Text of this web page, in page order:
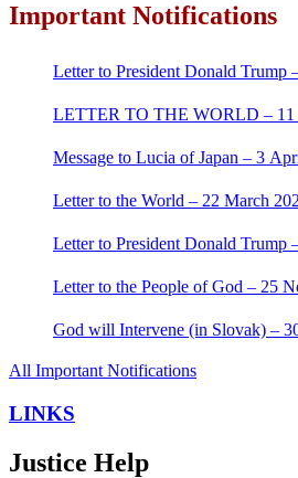
Important Notifications
Letter to President Donald Trump
LETTER TO THE WORLD – 11
Message to Lucia of Japan – 3
Letter to the World – 22 March
Letter to President Donald Trump
Letter to the People of God – 25
God will Intervene (in Slovak) –
All Important Notifications
LINKS
Justice Help